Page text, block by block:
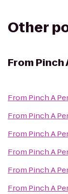
Other
From Pinch
From Pinch A
From Pinch A
From Pinch A
From Pinch A
From Pinch A
From Pinch A